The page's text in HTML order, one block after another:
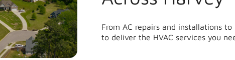
From AC repairs and installations
to deliver the HVAC services you